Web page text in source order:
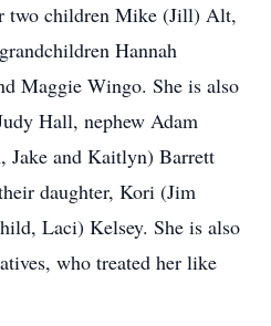
two children Mike (Jill) Alt,
Hannah
Maggie Wingo. She is also
Hall, nephew Adam
and Kaitlyn) Barrett
daughter, Kori (Jim
Laci) Kelsey. She is also
who treated her like